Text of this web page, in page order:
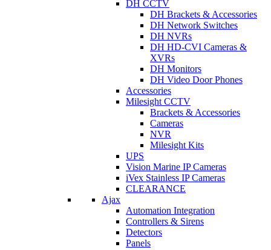
DH CCTV
DH Brackets & Accessories
DH Network Switches
DH NVRs
DH HD-CVI Cameras &
XVRs
DH Monitors
DH Video Door Phones
Accessories
Milesight CCTV
Brackets & Accessories
Cameras
NVR
Milesight Kits
UPS
Vision Marine IP Cameras
iVex Stainless IP Cameras
CLEARANCE
Ajax
Automation Integration
Controllers & Sirens
Detectors
Panels